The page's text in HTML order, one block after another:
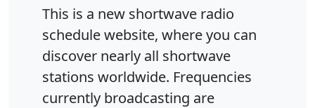
This is a new shortwave radio
schedule website, where you can
discover nearly all shortwave
stations worldwide. Frequencies
currently broadcasting are